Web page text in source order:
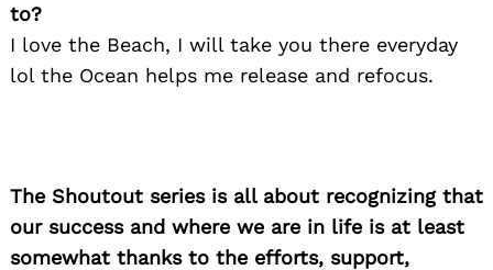
to?
I love the Beach, I will take you there everyday
lol the Ocean helps me release and refocus.
The Shoutout series is all about recognizing that
our success and where we are in life is at least
somewhat thanks to the efforts, support,